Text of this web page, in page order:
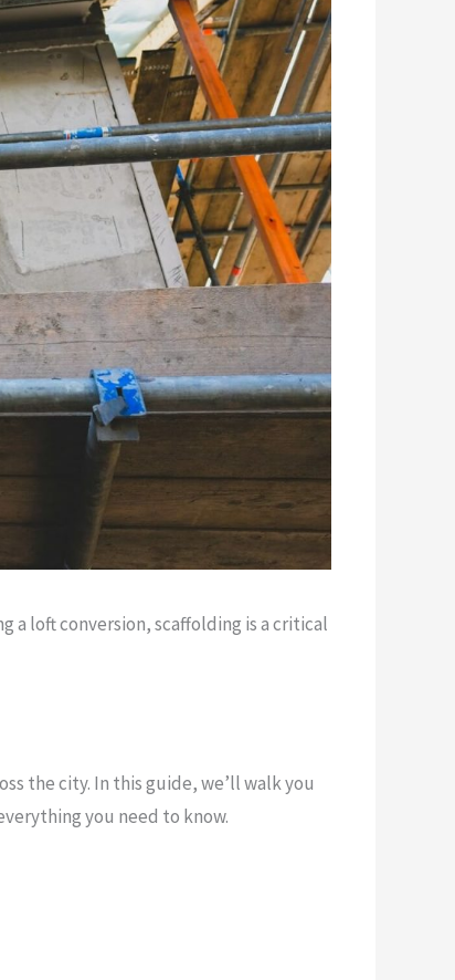
a loft conversion, scaffolding is a critical
the city. In this guide, we’ll walk you
you need to know.